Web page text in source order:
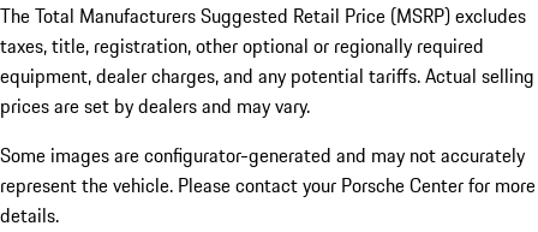
The Total Manufacturers Suggested Retail Price (MSRP) excludes
taxes, title, registration, other optional or regionally required
equipment, dealer charges, and any potential tariffs. Actual selling
prices are set by dealers and may vary.
Some images are configurator-generated and may not accurately
represent the vehicle. Please contact your Porsche Center for more
details.